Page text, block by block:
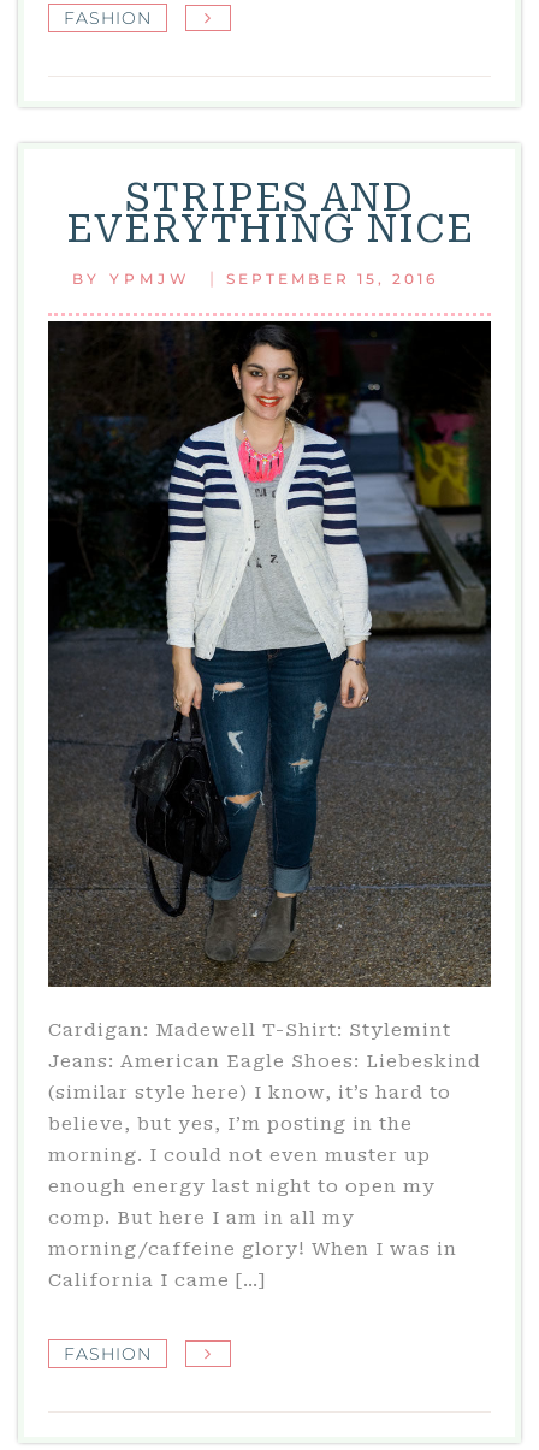
FASHION
STRIPES AND
EVERYTHING NICE
BY YPMJW | SEPTEMBER 15, 2016
Cardigan: Madewell T-Shirt: Stylemint
Jeans: American Eagle Shoes: Liebeskind
(similar style here) I know, it’s hard to
believe, but yes, I’m posting in the
morning. I could not even muster up
enough energy last night to open my
comp. But here I am in all my
morning/caffeine glory! When I was in
California I came […]
FASHION